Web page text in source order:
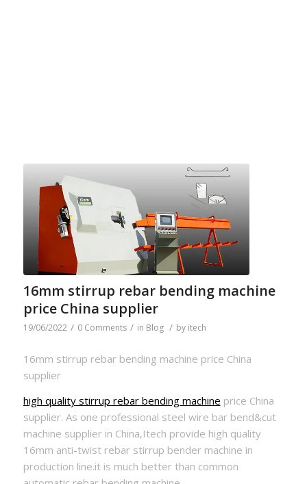
16mm stirrup rebar bending machine
price China supplier
19/06/2022 / 0 Comments / in Blog / by itech
16mm stirrup rebar bending machine price China
supplier
high quality stirrup rebar bending machine price China
supplier. As one professional steel wire bar bend&cut
machine supplier in China,Itech provide high quality
16mm anti-twist rebar stirrup bender machine in
production line.it is much better than common